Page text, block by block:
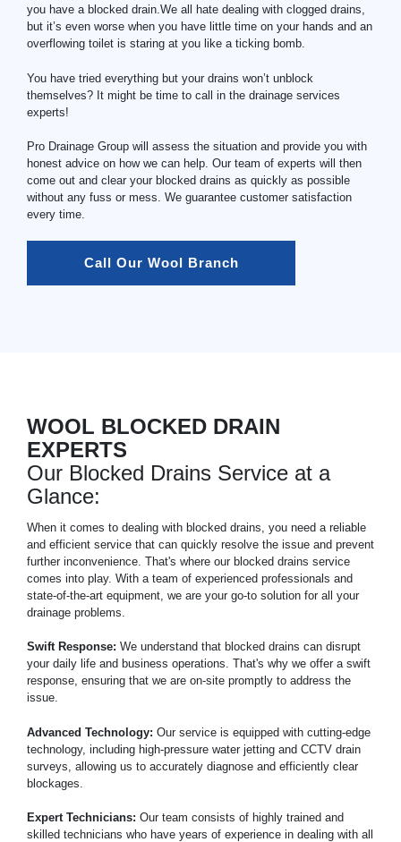
you have a blocked drain.We all hate dealing with clogged drains,
but it’s even worse when you have little time on your hands and an
overflowing toilet is staring at you like a ticking bomb.
You have tried everything but your drains won’t unblock
themselves? It might be time to call in the drainage services
experts!
Pro Drainage Group will assess the situation and provide you with
honest advice on how we can help. Our team of experts will then
come out and clear your blocked drains as quickly as possible
without any fuss or mess. We guarantee customer satisfaction
every time.
Call Our Wool Branch
WOOL BLOCKED DRAIN
EXPERTS
Our Blocked Drains Service at a
Glance:
When it comes to dealing with blocked drains, you need a reliable
and efficient service that can quickly resolve the issue and prevent
further inconvenience. That's where our blocked drains service
comes into play. With a team of experienced professionals and
state-of-the-art equipment, we are your go-to solution for all your
drainage problems.
Swift Response: We understand that blocked drains can disrupt
your daily life and business operations. That's why we offer a swift
response, ensuring that we are on-site promptly to address the
issue.
Advanced Technology: Our service is equipped with cutting-edge
technology, including high-pressure water jetting and CCTV drain
surveys, allowing us to accurately diagnose and efficiently clear
blockages.
Expert Technicians: Our team consists of highly trained and
skilled technicians who have years of experience in dealing with all